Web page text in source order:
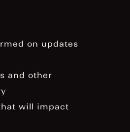
on updates
and other
will impact